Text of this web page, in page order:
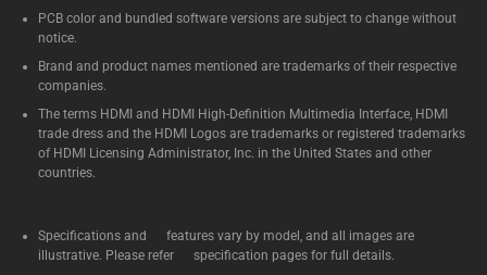
PCB color and bundled software versions are subject to change without
notice.
Brand and product names mentioned are trademarks of their respective
companies.
The terms HDMI and HDMI High-Definition Multimedia Interface, HDMI
trade dress and the HDMI Logos are trademarks or registered trademarks
of HDMI Licensing Administrator, Inc. in the United States and other
countries.
Specifications and features vary by model, and all images are
illustrative. Please refer specification pages for full details.